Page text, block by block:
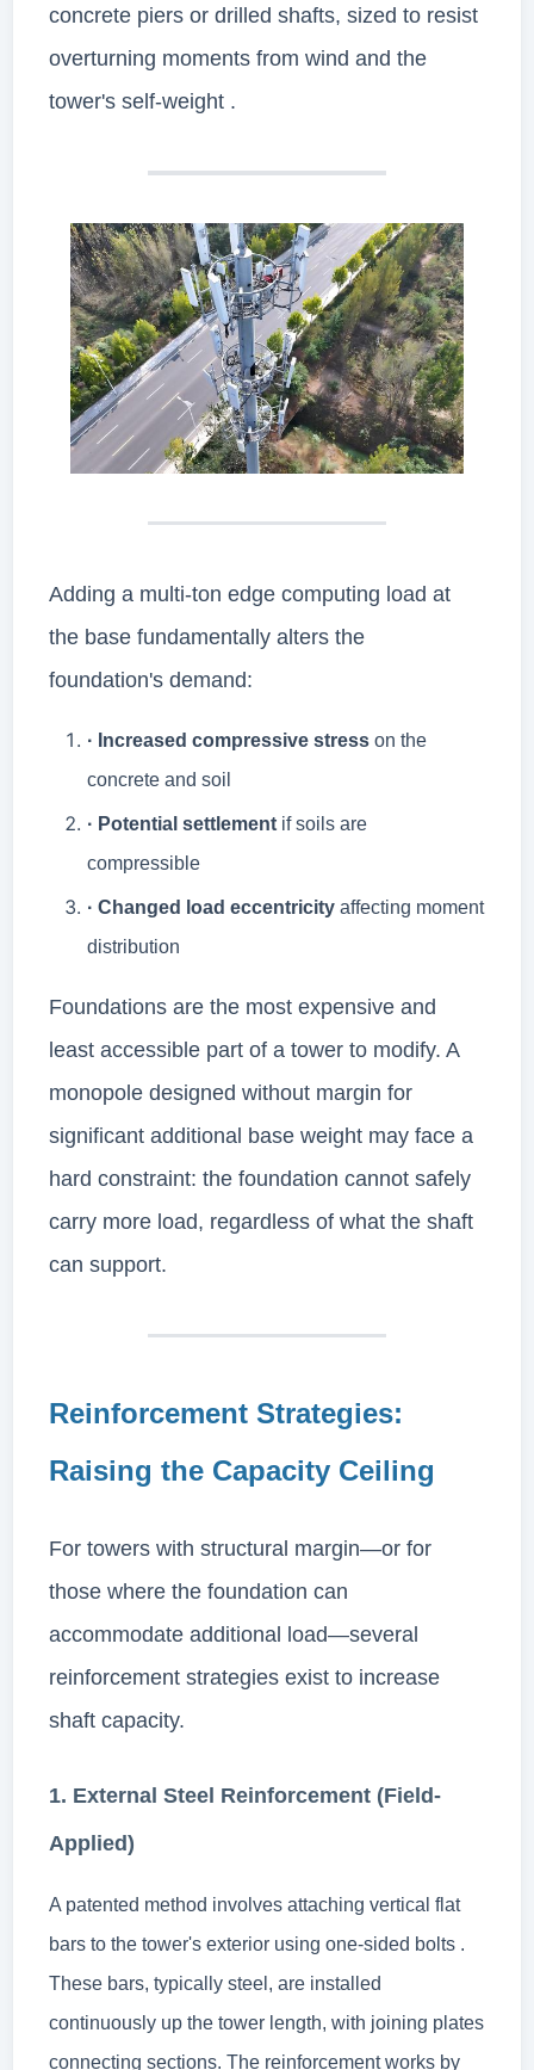
concrete piers or drilled shafts, sized to resist
overturning moments from wind and the
tower's self-weight .
Adding a multi-ton edge computing load at
the base fundamentally alters the
foundation's demand:
· Increased compressive stress on the
concrete and soil
· Potential settlement if soils are
compressible
· Changed load eccentricity affecting moment
distribution
Foundations are the most expensive and
least accessible part of a tower to modify. A
monopole designed without margin for
significant additional base weight may face a
hard constraint: the foundation cannot safely
carry more load, regardless of what the shaft
can support.
Reinforcement Strategies:
Raising the Capacity Ceiling
For towers with structural margin—or for
those where the foundation can
accommodate additional load—several
reinforcement strategies exist to increase
shaft capacity.
1. External Steel Reinforcement (Field-
Applied)
A patented method involves attaching vertical flat
bars to the tower's exterior using one-sided bolts .
These bars, typically steel, are installed
continuously up the tower length, with joining plates
connecting sections. The reinforcement works by